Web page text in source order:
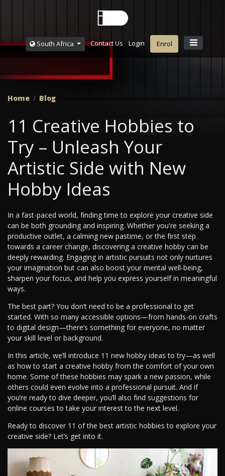
South Africa Contact Us Login Enrol
Home Blog
11 Creative Hobbies to
Try – Unleash Your
Artistic Side with New
Hobby Ideas
In a fast-paced world, finding time to explore your creative side
can be both grounding and inspiring. Whether you're seeking a
productive outlet, a calming new pastime, or the first step
towards a career change, discovering a creative hobby can be
deeply rewarding. Engaging in artistic pursuits not only nurtures
your imagination but can also boost your mental well-being,
sharpen your focus, and help you express yourself in meaningful
ways.
The best part? You don’t need to be a professional to get
started. With so many accessible options—from hands-on crafts
to digital design—there’s something for everyone, no matter
your skill level or background.
In this article, we’ll introduce 11 new hobby ideas to try—as well
as how to start a creative hobby from the comfort of your own
home. Some of these hobbies may spark a new passion, while
others could even evolve into a professional pursuit. And if
you’re ready to dive deeper, you’ll also find suggestions for
online courses to take your interest to the next level.
Ready to discover 11 of the best artistic hobbies to explore your
creative side? Let’s get into it.